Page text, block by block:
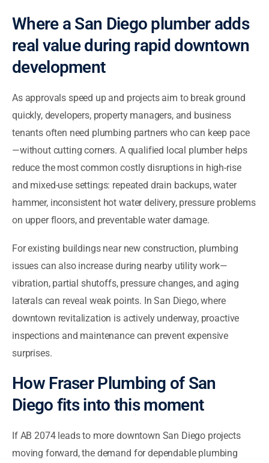
Where a San Diego plumber adds
real value during rapid downtown
development
As approvals speed up and projects aim to break ground
quickly, developers, property managers, and business
tenants often need plumbing partners who can keep pace
—without cutting corners. A qualified local plumber helps
reduce the most common costly disruptions in high-rise
and mixed-use settings: repeated drain backups, water
hammer, inconsistent hot water delivery, pressure problems
on upper floors, and preventable water damage.
For existing buildings near new construction, plumbing
issues can also increase during nearby utility work—
vibration, partial shutoffs, pressure changes, and aging
laterals can reveal weak points. In San Diego, where
downtown revitalization is actively underway, proactive
inspections and maintenance can prevent expensive
surprises.
How Fraser Plumbing of San
Diego fits into this moment
If AB 2074 leads to more downtown San Diego projects
moving forward, the demand for dependable plumbing